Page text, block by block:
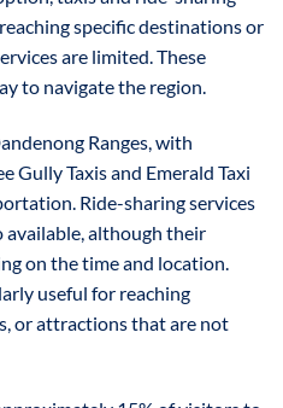
specific destinations or
are limited. These
to navigate the region.
Ranges, with
Gully Taxis and Emerald Taxi
Ride-sharing services
available, although their
on the time and location.
useful for reaching
or attractions that are not